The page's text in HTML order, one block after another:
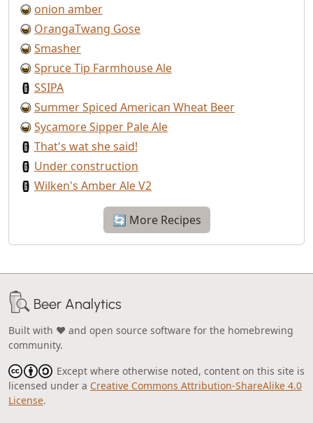
onion amber
OrangaTwang Gose
Smasher
Spruce Tip Farmhouse Ale
SSIPA
Summer Spiced American Wheat Beer
Sycamore Sipper Pale Ale
That's wat she said!
Under construction
Wilken's Amber Ale V2
🔄 More Recipes
Beer Analytics
Built with ❤️ and open source software for the homebrewing
community.
Except where otherwise noted, content on this site is
licensed under a Creative Commons Attribution-ShareAlike 4.0
License.